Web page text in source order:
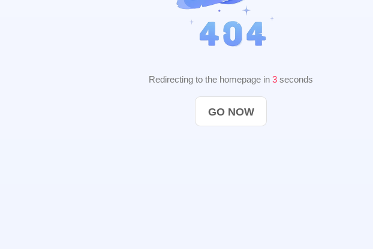
Redirecting to the homepage in 2 seconds
GO NOW